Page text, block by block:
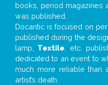
books, period magazines
was published.
Docantic is focused on
published during the
lamp, Textile , etc.
dedicated to an event to
much more reliable than
artist’s death.